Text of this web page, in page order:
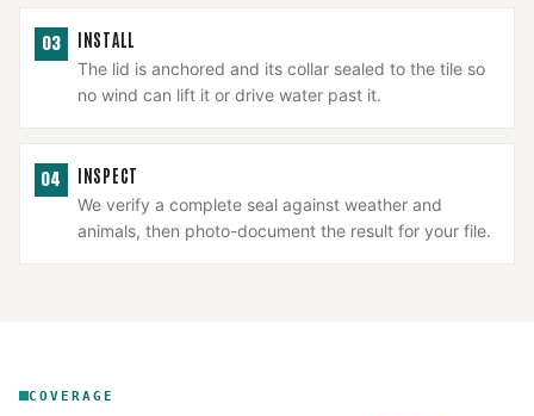
03 INSTALL
The lid is anchored and its collar sealed to the tile so
no wind can lift it or drive water past it.
04 INSPECT
We verify a complete seal against weather and
animals, then photo-document the result for your file.
COVERAGE